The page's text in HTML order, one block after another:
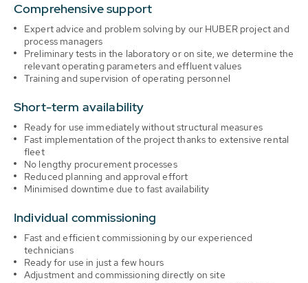
Comprehensive support
Expert advice and problem solving by our HUBER project and
process managers
Preliminary tests in the laboratory or on site, we determine the
relevant operating parameters and effluent values
Training and supervision of operating personnel
Short-term availability
Ready for use immediately without structural measures
Fast implementation of the project thanks to extensive rental
fleet
No lengthy procurement processes
Reduced planning and approval effort
Minimised downtime due to fast availability
Individual commissioning
Fast and efficient commissioning by our experienced
technicians
Ready for use in just a few hours
Adjustment and commissioning directly on site